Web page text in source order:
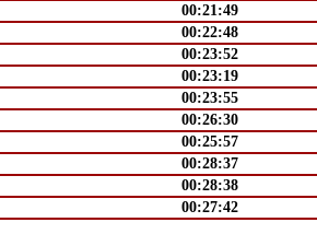
00:21:49
00:22:48
00:23:52
00:23:19
00:23:55
00:26:30
00:25:57
00:28:37
00:28:38
00:27:42